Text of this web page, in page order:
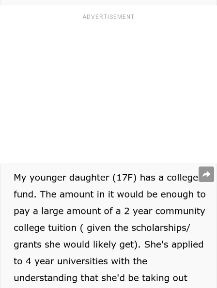
ADVERTISEMENT